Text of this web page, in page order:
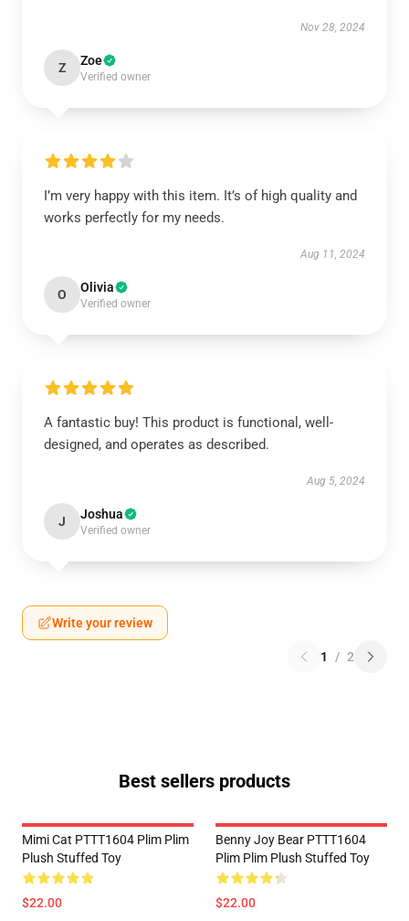
Nov 28, 2024
Z Zoe
Verified owner
I’m very happy with this item. It’s of high quality and
works perfectly for my needs.
Aug 11, 2024
O Olivia
Verified owner
A fantastic buy! This product is functional, well-
designed, and operates as described.
Aug 5, 2024
J Joshua
Verified owner
Write your review
1 / 2
Best sellers products
Mimi Cat PTTT1604 Plim Plim
Plush Stuffed Toy
$22.00
Benny Joy Bear PTTT1604
Plim Plim Plush Stuffed Toy
$22.00